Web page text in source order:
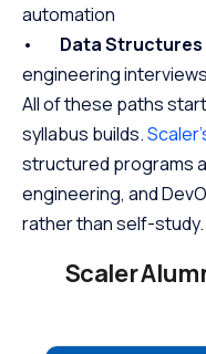
automation
• Data
engineering
All of these paths
syllabus builds.
structured programs
engineering, and
rather than self-study.
Scaler